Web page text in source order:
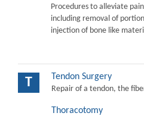
Procedures to alleviate
including removal of
injection of bone like
T Tendon Surgery
Repair of a tendon, the
Thoracotomy